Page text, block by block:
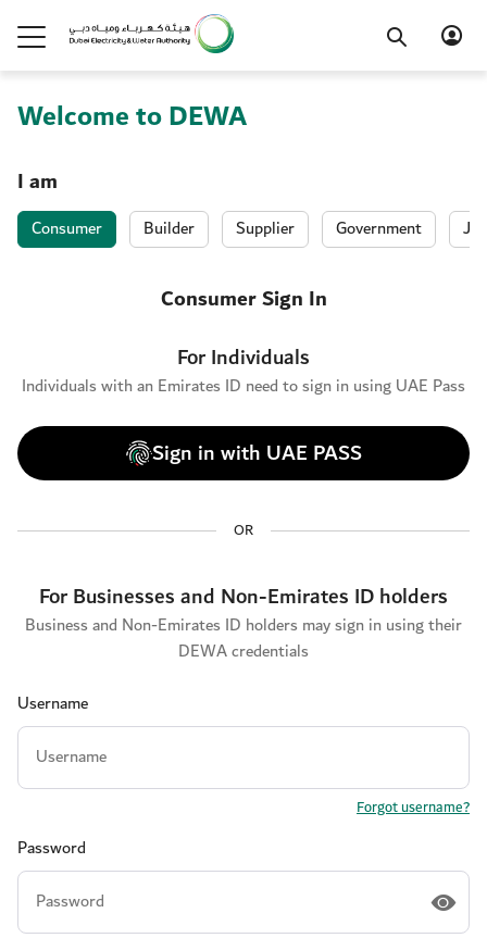
Welcome to DEWA
I am
Consumer Builder Supplier Government
Consumer Sign In
For Individuals
Individuals with an Emirates ID need to sign in using UAE Pass
Sign in with UAE PASS
OR
For Businesses and Non-Emirates ID holders
Business and Non-Emirates ID holders may sign in using their
DEWA credentials
Username
Forgot username?
Password